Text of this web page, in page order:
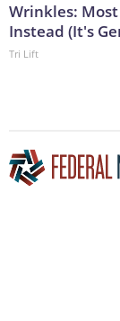
Wrinkles: Most
Instead (It's
Tri Lift